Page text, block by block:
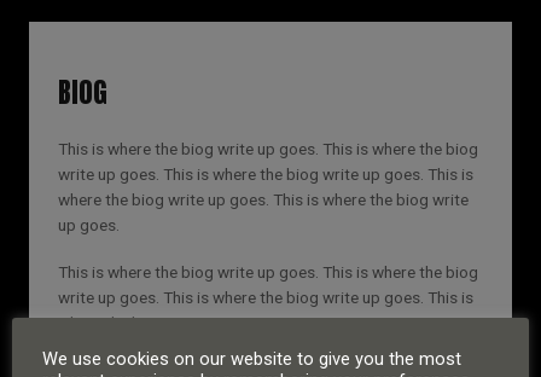
BIOG
This is where the biog write up goes. This is where the biog
write up goes. This is where the biog write up goes. This is
where the biog write up goes. This is where the biog write
up goes.
This is where the biog write up goes. This is where the biog
write up goes. This is where the biog write up goes. This is
where the biog write up goes.
This is where the biog write up goes. This is where the biog
We use cookies on our website to give you the most